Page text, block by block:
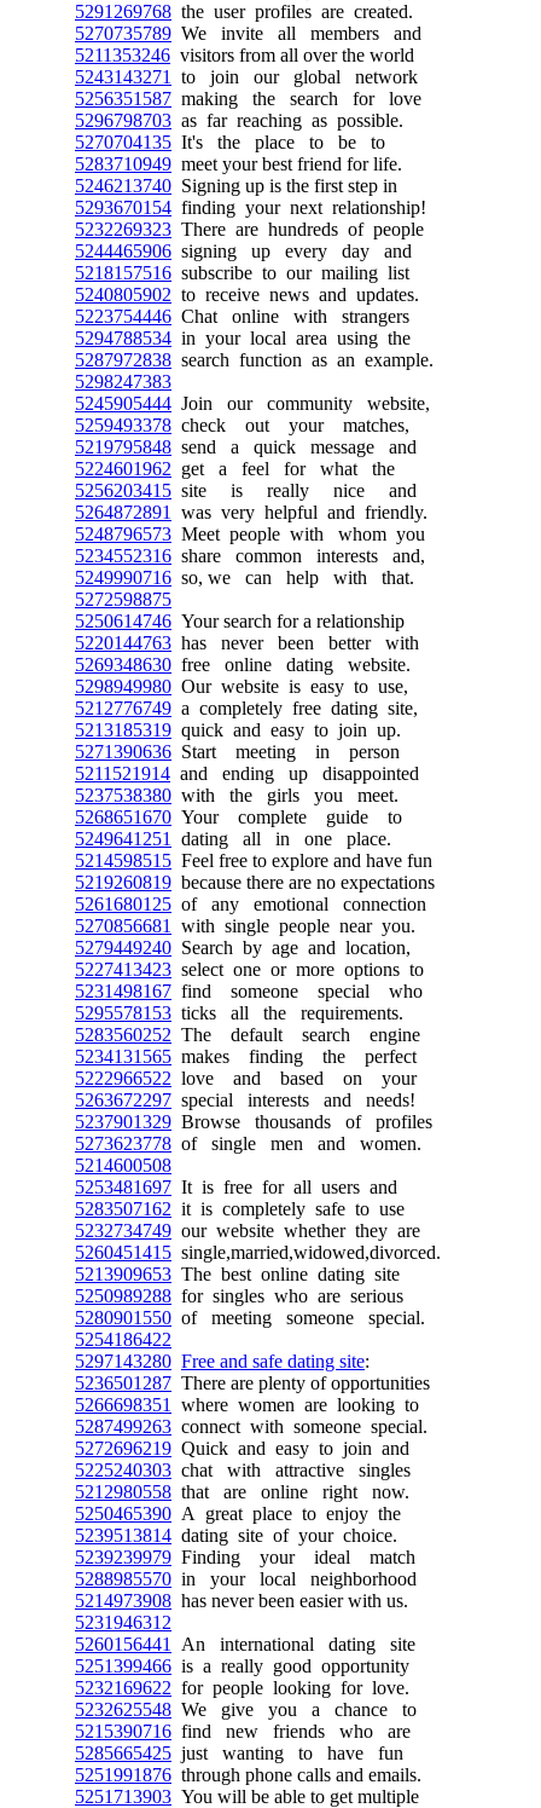
5291269768 the user profiles are created.
5270735789 We invite all members and
5211353246 visitors from all over the world
5243143271
to join our global network
5256351587 making the search for love
5296798703 as far reaching as possible.
5270704135 It's the place to be to
5283710949 meet your best friend for life.
5246213740 Signing up is the first step in
5293670154 finding your next relationship!
5232269323 There are hundreds of people
5244465906 signing up every day and
5218157516 subscribe to our mailing list
5240805902 to receive news and updates.
5223754446 Chat online with strangers
5294788534 in your local area using the
5287972838 search function as an example.
5298247383
5245905444 Join our community website,
5259493378 check out your matches,
5219795848 send a quick message and
5224601962 get a feel for what the
5256203415 site is really nice and
5264872891
was very helpful and friendly.
5248796573 Meet people with whom you
5234552316 share common interests and,
5249990716 so, we can help with that.
5272598875
5250614746 Your search for a relationship
5220144763 has never been better with
5269348630 free online dating website.
5298949980 Our website is easy to use,
5212776749 a completely free dating site,
5213185319 quick and easy to join up.
5271390636 Start meeting in person
5211521914 and ending up disappointed
5237538380 with the girls you meet.
5268651670 Your complete guide to
5249641251
dating all in one place.
5214598515 Feel free to explore and have fun
5219260819 because there are no expectations
5261680125 of any emotional connection
5270856681
with single people near you.
5279449240 Search by age and location,
5227413423 select one or more options to
5231498167 find someone special who
5295578153 ticks all the requirements.
5283560252 The default search engine
5234131565 makes finding the perfect
5222966522 love and based on your
5263672297 special interests and needs!
5237901329 Browse thousands of profiles
5273623778 of single men and women.
5214600508
5253481697 It is free for all users and
5283507162 it is completely safe to use
5232734749 our website whether they are
5260451415 single,married,widowed,divorced.
5213909653 The best online dating site
5250989288 for singles who are serious
5280901550 of meeting someone special.
5254186422
5297143280 Free and safe dating site:
5236501287 There are plenty of opportunities
5266698351
where women are looking to
5287499263 connect with someone special.
5272696219 Quick and easy to join and
5225240303 chat with attractive singles
5212980558 that are online right now.
5250465390 A great place to enjoy the
5239513814 dating site of your choice.
5239239979 Finding your ideal match
5288985570 in your local neighborhood
5214973908 has never been easier with us.
5231946312
5260156441
An international dating site
5251399466 is a really good opportunity
5232169622 for people looking for love.
5232625548 We give you a chance to
5215390716 find new friends who are
5285665425 just wanting to have fun
5251991876 through phone calls and emails.
5251713903 You will be able to get multiple